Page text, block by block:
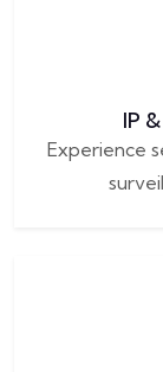
IP
Experience